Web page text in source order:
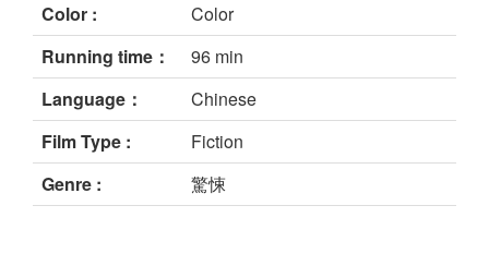
Color :
Color
Running time：
96 min
Language：
Chinese
Film Type :
Fiction
Genre :
驚悚